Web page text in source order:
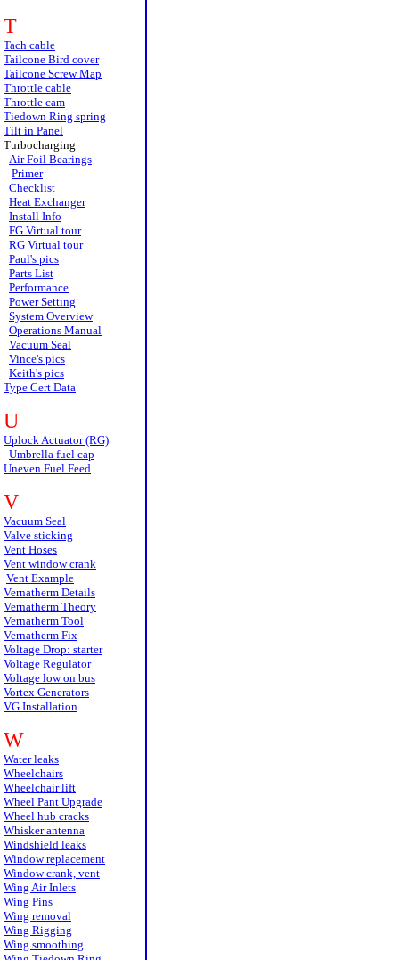
T
Tach cable
Tailcone Bird cover
Tailcone Screw Map
Throttle cable
Throttle cam
Tiedown Ring spring
Tilt in Panel
Turbocharging
Air Foil Bearings
Primer
Checklist
Heat Exchanger
Install Info
FG Virtual tour
RG Virtual tour
Paul's pics
Parts List
Performance
Power Setting
System Overview
Operations Manual
Vacuum Seal
Vince's pics
Keith's pics
Type Cert Data
U
Uplock Actuator (RG)
Umbrella fuel cap
Uneven Fuel Feed
V
Vacuum Seal
Valve sticking
Vent Hoses
Vent window crank
Vent Example
Vernatherm Details
Vernatherm Theory
Vernatherm Tool
Vernatherm Fix
Voltage Drop: starter
Voltage Regulator
Voltage low on bus
Vortex Generators
VG Installation
W
Water leaks
Wheelchairs
Wheelchair lift
Wheel Pant Upgrade
Wheel hub cracks
Whisker antenna
Windshield leaks
Window replacement
Window crank, vent
Wing Air Inlets
Wing Pins
Wing removal
Wing Rigging
Wing smoothing